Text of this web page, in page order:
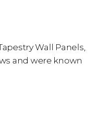
Wall Panels,
and were known